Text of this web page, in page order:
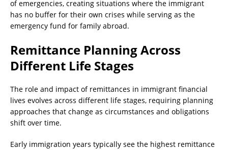
of emergencies, creating situations where the immigrant
has no buffer for their own crises while serving as the
emergency fund for family abroad.
Remittance Planning Across
Different Life Stages
The role and impact of remittances in immigrant financial
lives evolves across different life stages, requiring planning
approaches that change as circumstances and obligations
shift over time.
Early immigration years typically see the highest remittance